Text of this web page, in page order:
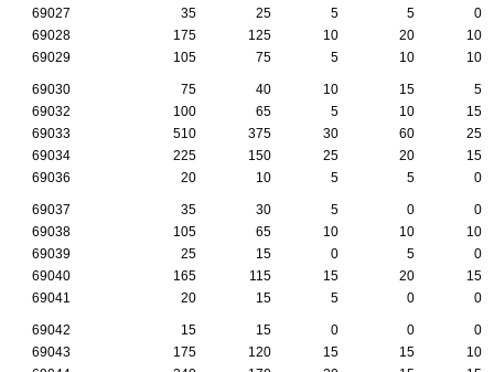
69027
35 25 5 5
0
69028
175 125 10 20
10
69029
105 75 5 10 10
69030 75 40 10 15
5
69032
100 65 5 10
15
69033
510 375 30 60
25
69034
225 150 25 20
15
69036
20 10 5 5 0
69037 35 30 5 0
0
69038
105 65 10 10
10
69039
25 15 0 5
0
69040
165 115 15 20
15
69041
20 15 5 0 0
69042 15 15 0 0
0
69043
175 120 15 15
10